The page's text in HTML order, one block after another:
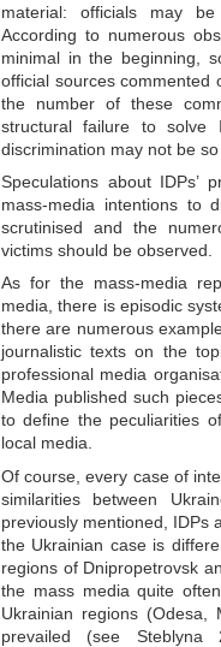
material: officials may
According to numerous
minimal in the beginning,
official sources commented
the number of these
structural failure to solve
discrimination may not be
Speculations about IDPs’
mass-media intentions to
scrutinised and the
victims should be observed.
As for the mass-media
media, there is episodic
there are numerous
journalistic texts on the
professional media
Media published such
to define the peculiarities
local media.
Of course, every case of
similarities between
previously mentioned, IDPs
the Ukrainian case is
regions of Dnipropetrovsk
the mass media quite
Ukrainian regions (Odesa,
prevailed (see